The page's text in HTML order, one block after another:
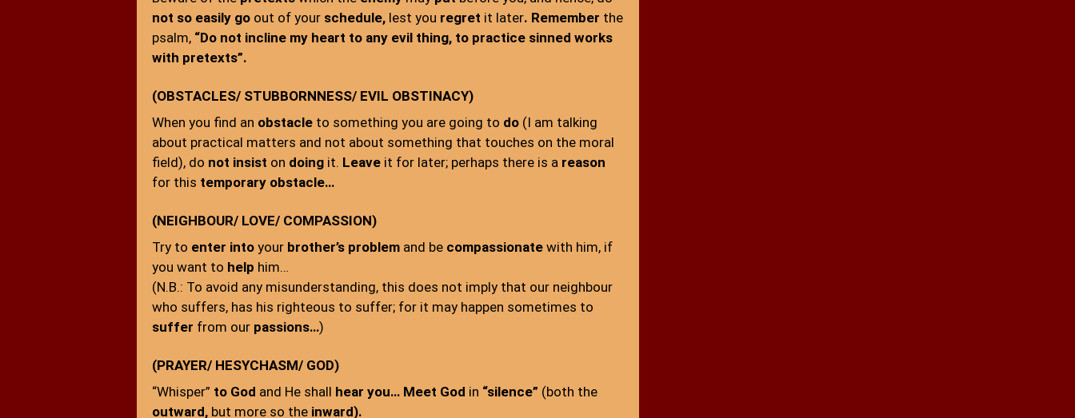
not so easily go out of your schedule, lest you regret it later. Remember the
psalm, “Do not incline my heart to any evil thing, to practice sinned works
with pretexts”.
(OBSTACLES/ STUBBORNNESS/ EVIL OBSTINACY)
When you find an obstacle to something you are going to do (I am talking
about practical matters and not about something that touches on the moral
field), do not insist on doing it. Leave it for later; perhaps there is a reason
for this temporary obstacle…
(NEIGHBOUR/ LOVE/ COMPASSION)
Try to enter into yourbrother’s problem and becompassionate with him, if
you want to help him…
(N.B.: To avoid any misunderstanding, this does not imply that our neighbour
who suffers, has his righteous to suffer; for it may happen sometimes to
suffer from our passions…)
(PRAYER/ HESYCHASM/ GOD)
“Whisper” to God and He shall hear you… Meet God in “silence” (both the
outward, but more so the inward).